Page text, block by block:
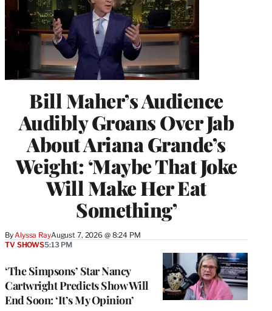
Bill Maher’s Audience
Audibly Groans Over Jab
About Ariana Grande’s
Weight: ‘Maybe That Joke
Will Make Her Eat
Something’
By Alyssa RayAugust 7, 2026 @ 8:24 PM
‘The Simpsons’ Star Nancy
Cartwright Predicts Show Will
End Soon: ‘It’s My Opinion’
TV SHOWS5:13 PM